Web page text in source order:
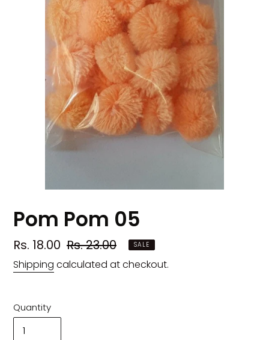
Pom Pom 05
Sale
price
Rs. 18.00 Regular
price
Rs. 23.00 SALE
Shipping calculated at checkout.
Quantity